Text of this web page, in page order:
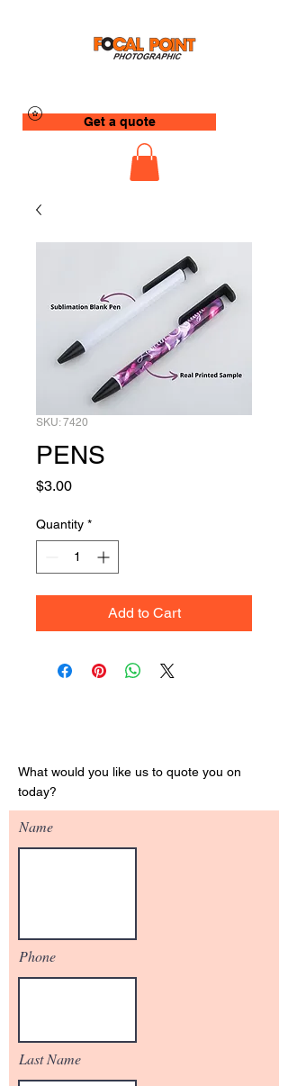
Get a quote
SKU: 7420
PENS
$3.00Price
Quantity *
Add to Cart
What would you like us to quote you on
today?
Name
Phone
Last Name